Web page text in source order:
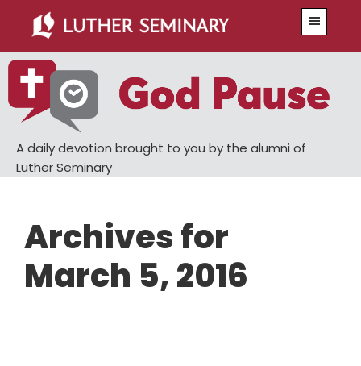
main
content
primary
sidebar
A daily devotion brought to you by the alumni of
Luther Seminary
Archives for
March 5, 2016